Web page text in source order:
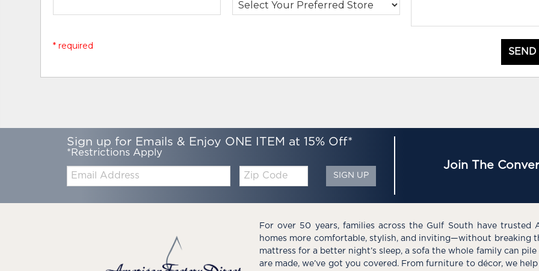
* required
Sign up for Emails & Enjoy ONE ITEM at 15% Off*
*Restrictions Apply
Email:
Zip
Code
SIGN UP
Join The
For over 50 years, families across the Gulf South have trusted
homes more comfortable, stylish, and inviting—without breaking
mattress for a better night’s sleep, a sofa the whole family can
are made, we’ve got you covered. From furniture to décor, we